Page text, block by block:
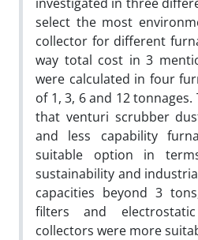
select the most
collector for different
way total cost in 3
were calculated in four
of 1, 3, 6 and 12
that venturi scrubber
and less capability
suitable option in
sustainability and
capacities beyond 3
filters and
collectors were more